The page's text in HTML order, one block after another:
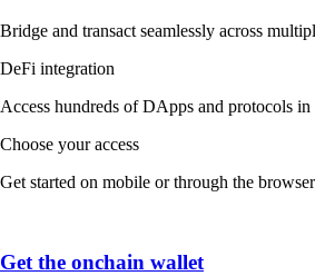
Bridge and transact seamlessly across
DeFi integration
Access hundreds of DApps and protocols in
Choose your access
Get started on mobile or through the
Get the onchain wallet